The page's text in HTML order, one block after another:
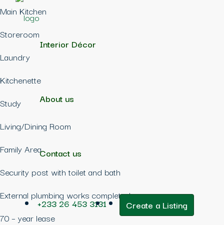
Interior Décor
About us
Contact us
+233 26 453 3131 Create a Listing
Main Kitchen
Storeroom
Laundry
Kitchenette
Study
Living/Dining Room
Family Area
Security post with toilet and bath
External plumbing works completed
70 – year lease